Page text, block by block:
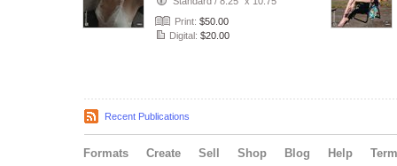
Print: $50.00
Digital: $20.00
Recent Publications
Formats Create Sell Shop Blog Help